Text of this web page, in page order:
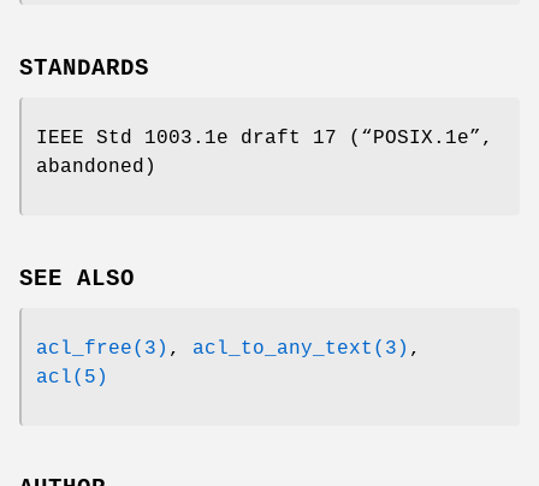
STANDARDS
IEEE Std 1003.1e draft 17 (“POSIX.1e”,
abandoned)
SEE ALSO
acl_free(3) , acl_to_any_text(3) ,
acl(5)